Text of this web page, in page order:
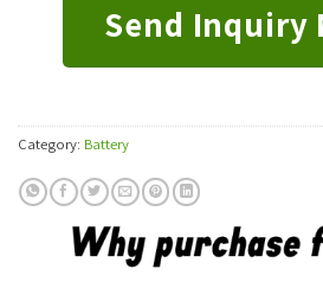
Send Inquiry
Category: Battery